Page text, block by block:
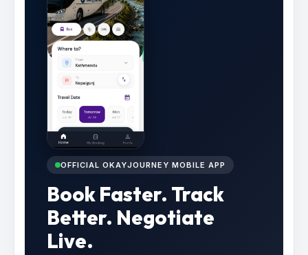
OFFICIAL OKAYJOURNEY MOBILE APP
Book Faster. Track
Better. Negotiate
Live.